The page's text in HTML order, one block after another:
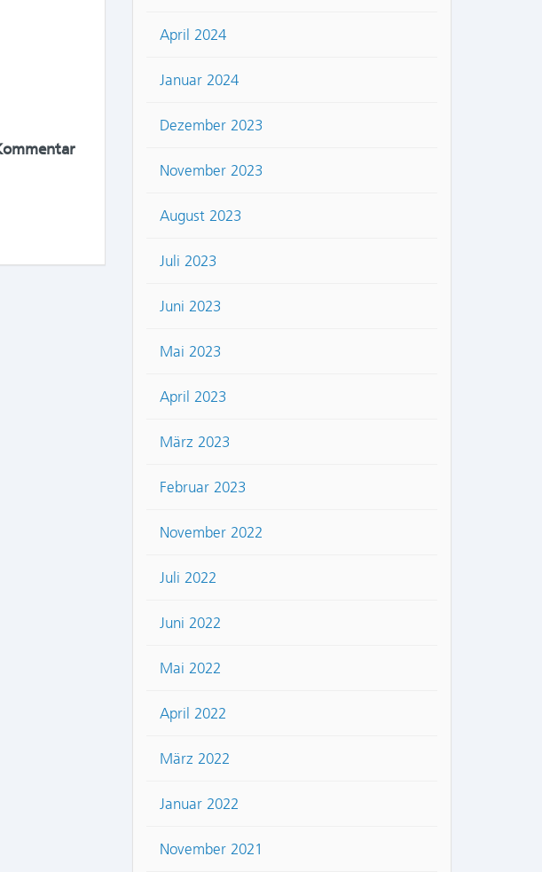
April 2024
Januar 2024
Dezember 2023
November 2023
August 2023
Juli 2023
Juni 2023
Mai 2023
April 2023
März 2023
Februar 2023
November 2022
Juli 2022
Juni 2022
Mai 2022
April 2022
März 2022
Januar 2022
November 2021